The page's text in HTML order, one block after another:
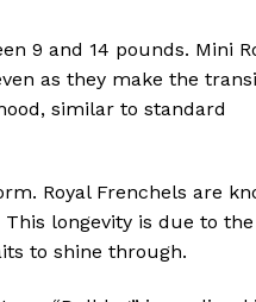
9 and 14 pounds. Mini
as they make the
similar to standard
Royal Frenchels are
longevity is due to the
to shine through.